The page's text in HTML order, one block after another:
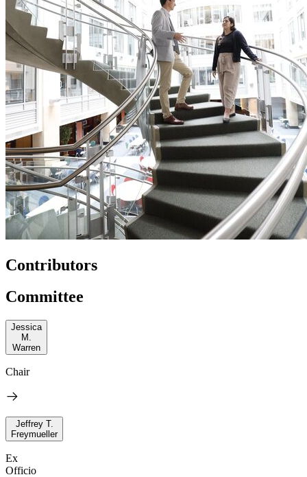
Contributors
Committee
Jessica
M.
Warren
Chair
Jeffrey T.
Freymueller
Ex
Officio